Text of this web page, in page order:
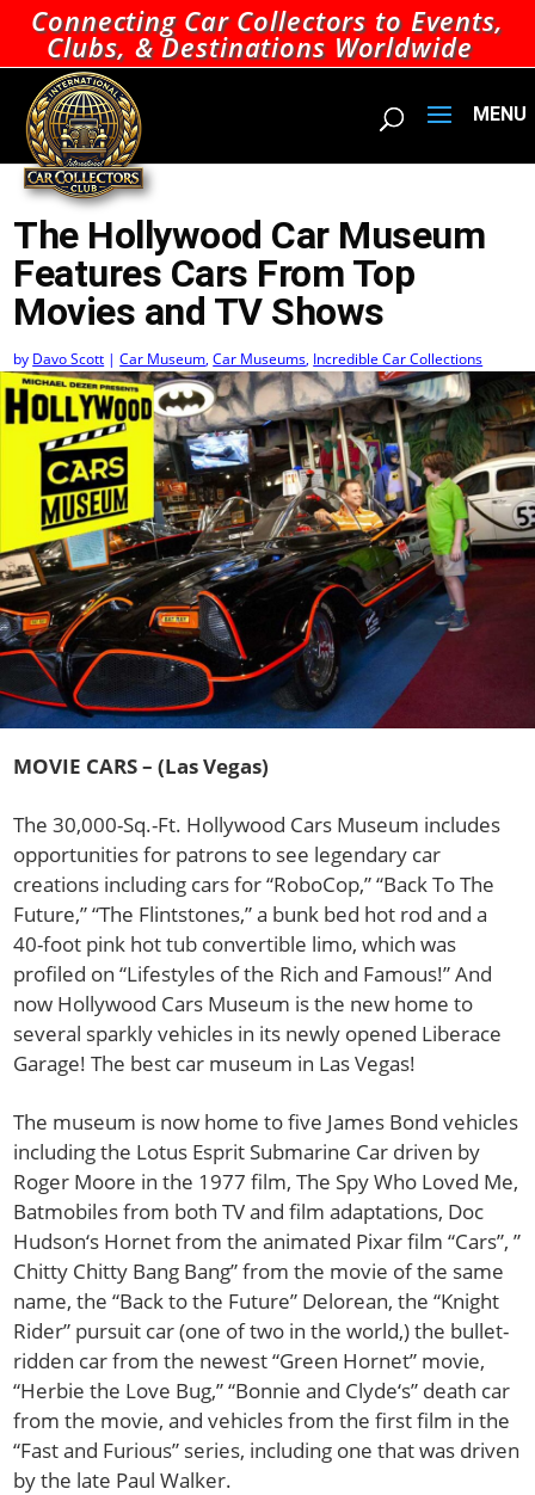
Connecting Car Collectors to Events,
Clubs, & Destinations Worldwide
The Hollywood Car Museum
Features Cars From Top
Movies and TV Shows
by Davo Scott |Car Museum,Car Museums, Incredible Car Collections
MOVIE CARS – (Las Vegas)
The 30,000-Sq.-Ft. Hollywood Cars Museum includes
opportunities for patrons to see legendary car
creations including cars for “RoboCop,” “Back To The
Future,” “The Flintstones,” a bunk bed hot rod and a
40-foot pink hot tub convertible limo, which was
profiled on “Lifestyles of the Rich and Famous!” And
now Hollywood Cars Museum is the new home to
several sparkly vehicles in its newly opened Liberace
Garage! The best car museum in Las Vegas!
The museum is now home to five James Bond vehicles
including the Lotus Esprit Submarine Car driven by
Roger Moore in the 1977 film, The Spy Who Loved Me,
Batmobiles from both TV and film adaptations, Doc
Hudson‘s Hornet from the animated Pixar film “Cars”, ”
Chitty Chitty Bang Bang” from the movie of the same
name, the “Back to the Future” Delorean, the “Knight
Rider” pursuit car (one of two in the world,) the bullet-
ridden car from the newest “Green Hornet” movie,
“Herbie the Love Bug,” “Bonnie and Clyde‘s” death car
from the movie, and vehicles from the first film in the
“Fast and Furious” series, including one that was driven
by the late Paul Walker.